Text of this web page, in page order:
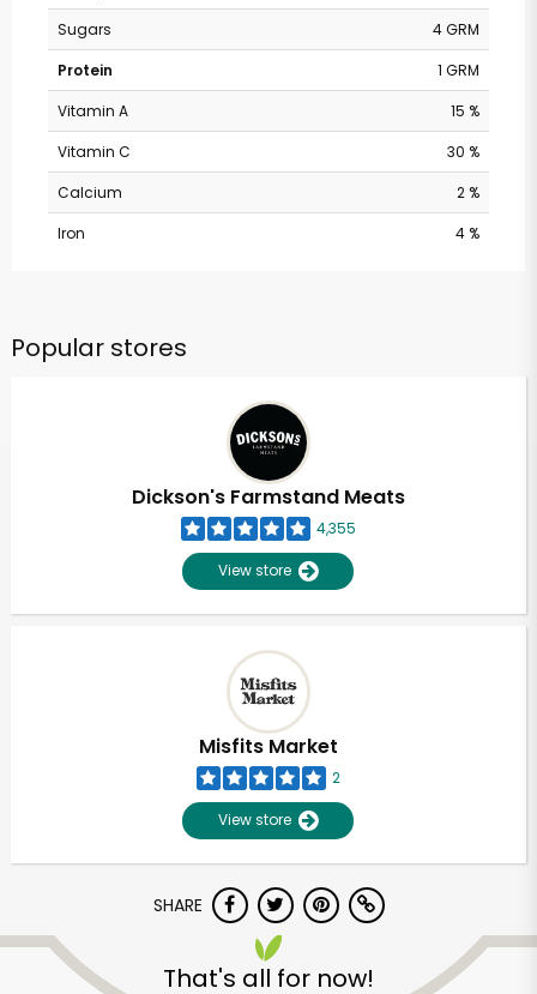
Sugars
4 GRM
Protein
1 GRM
Vitamin A
15 %
Vitamin C
30 %
Calcium
2 %
Iron
4 %
Popular stores
Dickson's Farmstand Meats
4,355
View store
Misfits Market
2
View store
SHARE
That's all for now!
Unlimited Free Delivery with
Try 30 Days RISK-FREE